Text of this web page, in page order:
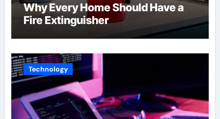
Why Every Home Should Have a
Fire Extinguisher
Technology